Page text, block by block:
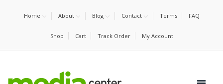
Home About Blog Contact Terms FAQ
Shop Cart Track Order My Account